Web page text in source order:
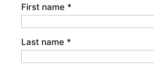
First name *
Last name *